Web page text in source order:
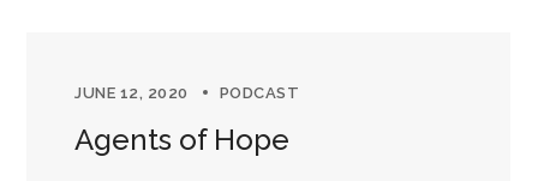
JUNE 12, 2020 PODCAST
Agents of Hope